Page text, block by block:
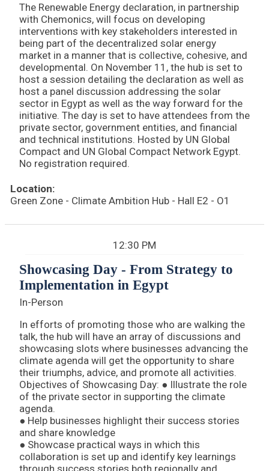
The Renewable Energy declaration, in partnership
with Chemonics, will focus on developing
interventions with key stakeholders interested in
being part of the decentralized solar energy
market in a manner that is collective, cohesive, and
developmental. On November 11, the hub is set to
host a session detailing the declaration as well as
host a panel discussion addressing the solar
sector in Egypt as well as the way forward for the
initiative. The day is set to have attendees from the
private sector, government entities, and financial
and technical institutions. Hosted by UN Global
Compact and UN Global Compact Network Egypt.
No registration required.
Location:
Green Zone - Climate Ambition Hub - Hall E2 - O1
12:30 PM
Showcasing Day - From Strategy to
Implementation in Egypt
In-Person
In efforts of promoting those who are walking the
talk, the hub will have an array of discussions and
showcasing slots where businesses advancing the
climate agenda will get the opportunity to share
their triumphs, advice, and promote all activities.
Objectives of Showcasing Day: ● Illustrate the role
of the private sector in supporting the climate
agenda.
● Help businesses highlight their success stories
and share knowledge
● Showcase practical ways in which this
collaboration is set up and identify key learnings
through success stories both regionally and